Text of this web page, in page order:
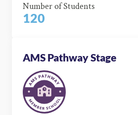
Number of Students
120
AMS Pathway Stage